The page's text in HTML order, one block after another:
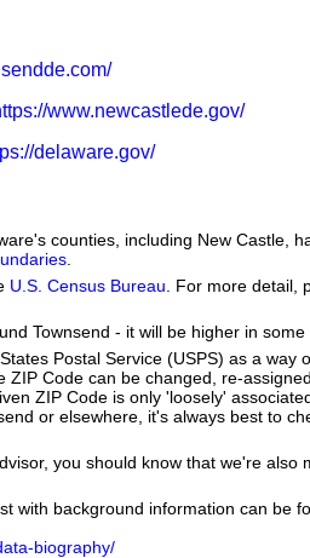
www.newcastlede.gov/
delaware.gov/
counties, including New Castle,
U.S. Census Bureau . For more detail,
Townsend - it will be higher in some
Postal Service (USPS) as a way
Code can be changed, re-
ZIP Code is only 'loosely'
or elsewhere, it's always best to
you should know that we're also
with background information can be
biography/